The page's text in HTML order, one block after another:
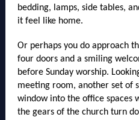
bedding, lamps, side tables,
it feel like home.
Or perhaps you do approach
four doors and a smiling
before Sunday worship.
meeting room, another set of
window into the office spaces
the gears of the church turn